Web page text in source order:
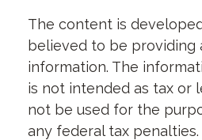
The content is
believed to be providing
information. The
is not intended as tax or
not be used for the
any federal tax